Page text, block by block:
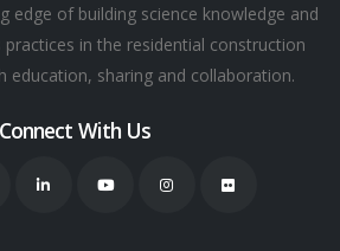
edge of building science knowledge and
practices in the residential construction
education, sharing and collaboration.
Connect With Us